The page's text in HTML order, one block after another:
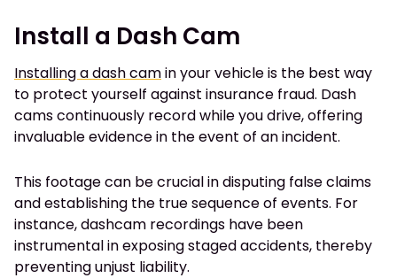
Install a Dash Cam
Installing a dash camin your vehicle is the best way
to protect yourself against insurance fraud. Dash
cams continuously record while you drive, offering
invaluable evidence in the event of an incident.
This footage can be crucial in disputing false claims
and establishing the true sequence of events. For
instance, dashcam recordings have been
instrumental in exposing staged accidents, thereby
preventing unjust liability.